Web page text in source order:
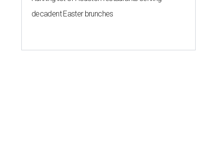
decadent Easter brunches